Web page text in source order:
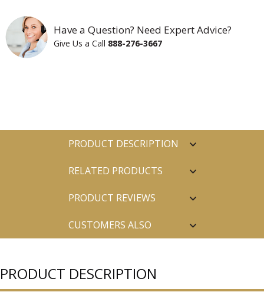
Have a Question? Need Expert Advice?
Give Us a Call 888-276-3667
PRODUCT DESCRIPTION
RELATED PRODUCTS
PRODUCT REVIEWS
CUSTOMERS ALSO
PRODUCT DESCRIPTION